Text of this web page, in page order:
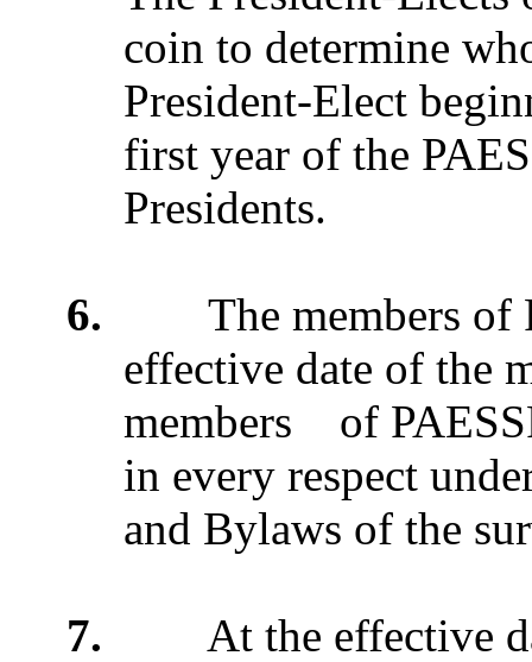
coin to determine
President-Elect
first year of the
Presidents.
6. The members of
effective date of the
members of
in every respect
and Bylaws of the
7. At the effective